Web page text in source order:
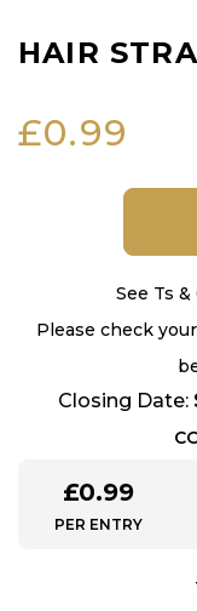
HAIR
£0.99
See Ts &
Please check
Closing Date:
£0.99
PER ENTRY